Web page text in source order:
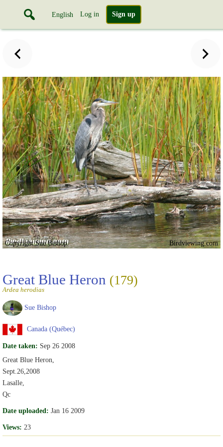
English Log in Sign up
Copyright Sue Bishop Birdviewing.com
Great Blue Heron (179)
Ardea herodias
Sue Bishop
Canada (Québec)
Date taken: Sep 26 2008
Great Blue Heron,
Sept.26,2008
Lasalle,
Qc
Date uploaded: Jan 16 2009
Views: 23